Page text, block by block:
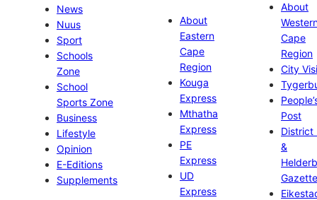
News
Nuus
Sport
Schools
Zone
School
Sports Zone
Business
Lifestyle
Opinion
E-Editions
Supplements
About
Eastern
Cape
Region
Kouga
Express
Mthatha
Express
PE
Express
UD
Express
About
Cape
Region
City
Post
District
&
Gazette